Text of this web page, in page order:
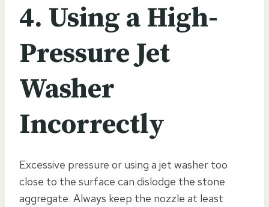
4. Using a High-
Pressure Jet
Washer
Incorrectly
Excessive pressure or using a jet washer too
close to the surface can dislodge the stone
aggregate. Always keep the nozzle at least